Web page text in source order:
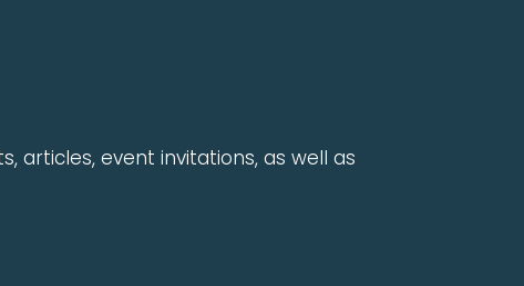
articles, event invitations, as well as